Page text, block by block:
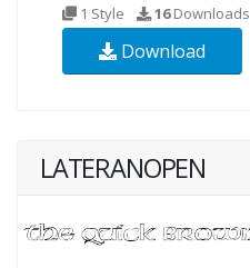
1 Style 16Downloads
Download
LATERANOPEN